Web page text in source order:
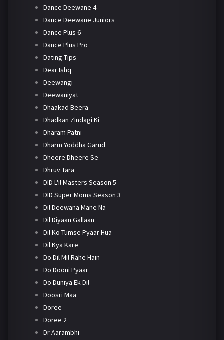
Dance Deewane 4
Dance Deewane Juniors
Dance Plus 6
Dance Plus Pro
Dating Tips
Dear Ishq
Deewangi
Deewaniyat
Dhaakad Beera
Dhadkan Zindagi Ki
Dharam Patni
Dharm Yoddha Garud
Dheere Dheere Se
Dhruv Tara
DID L'il Masters Season 5
DID Super Moms Season 3
Dil Deewana Mane Na
Dil Diyaan Gallaan
Dil Ko Tumse Pyaar Hua
Dil Kya Kare
Do Dil Mil Rahe Hain
Do Dooni Pyaar
Do Duniya Ek Dil
Doosri Maa
Doree
Doree 2
Dr Aarambhi